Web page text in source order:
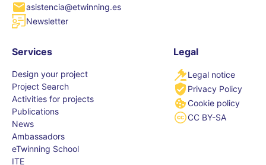
asistencia@etwinning.es
Newsletter
Services
Design your project
Project Search
Activities for projects
Publications
News
Ambassadors
eTwinning School
ITE
Legal
Legal notice
Privacy Policy
Cookie policy
CC BY-SA